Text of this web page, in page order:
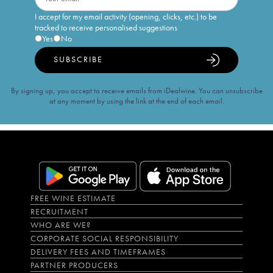
I accept for my email activity (opening, clicks, etc.) to be
tracked to receive personalised suggestions
Yes
No
SUBSCRIBE
By signing up, you accept to receive emails from iDealwine. You can unsubscribe
at any moment by using the link at the end of each email.
FREE WINE ESTIMATE
RECRUITMENT
WHO ARE WE?
CORPORATE SOCIAL RESPONSIBILITY
DELIVERY FEES AND TIMEFRAMES
PARTNER PRODUCERS